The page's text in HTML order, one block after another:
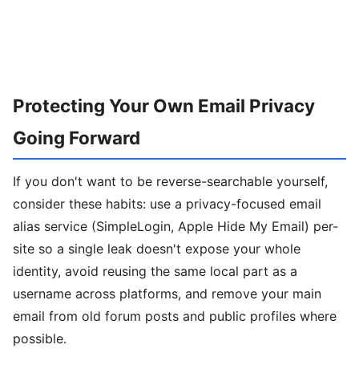
Protecting Your Own Email Privacy
Going Forward
If you don't want to be reverse-searchable yourself,
consider these habits: use a privacy-focused email
alias service (SimpleLogin, Apple Hide My Email) per-
site so a single leak doesn't expose your whole
identity, avoid reusing the same local part as a
username across platforms, and remove your main
email from old forum posts and public profiles where
possible.